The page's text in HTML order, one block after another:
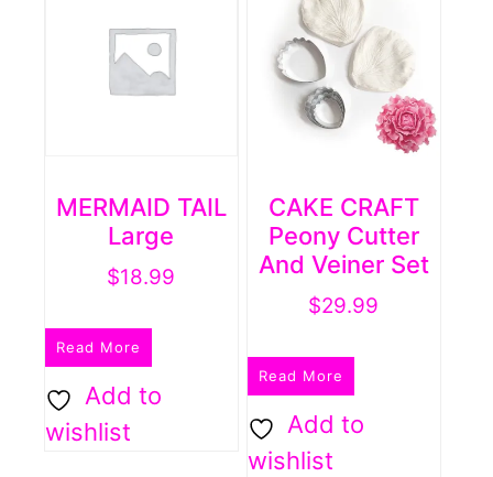
MERMAID TAIL
Large
$18.99
Read More
Add to
wishlist
CAKE CRAFT
Peony Cutter
And Veiner Set
$29.99
Read More
Add to
wishlist